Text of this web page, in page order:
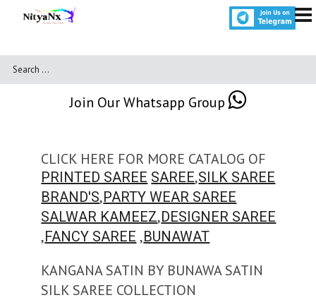
Join Our Whatsapp Group
CLICK HERE FOR MORE CATALOG OF
PRINTED SAREE SAREE,SILK SAREE
BRAND'S,PARTY WEAR SAREE
SALWAR KAMEEZ,DESIGNER SAREE
,FANCY SAREE ,BUNAWAT
KANGANA SATIN BY BUNAWA SATIN
SILK SAREE COLLECTION